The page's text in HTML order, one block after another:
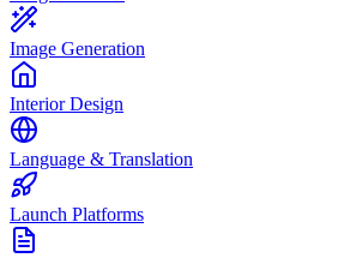
Image Generation
Interior Design
Language & Translation
Launch Platforms